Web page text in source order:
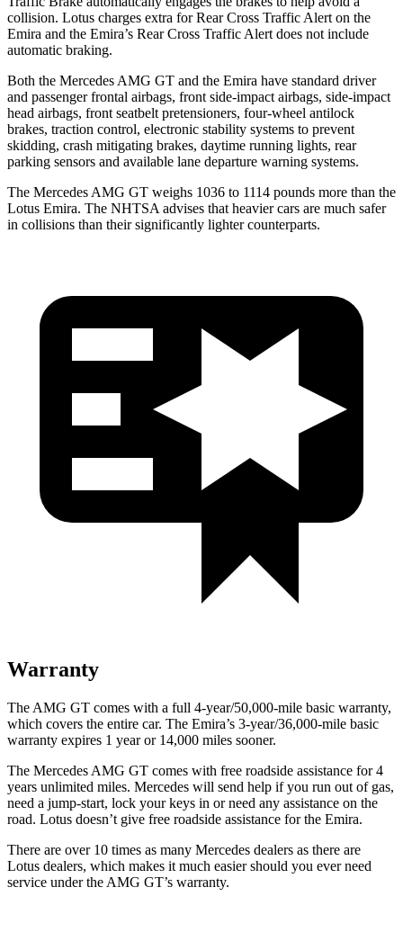
collision. Lotus charges extra for Rear Cross Traffic Alert on the
Emira and the Emira’s Rear Cross Traffic Alert does not include
automatic braking.
Both the Mercedes AMG GT and the Emira have standard driver
and passenger frontal airbags, front side-impact airbags, side-impact
head airbags, front seatbelt pretensioners, four-wheel antilock
brakes, traction control, electronic stability systems to prevent
skidding, crash mitigating brakes, daytime running lights, rear
parking sensors and available lane departure warning systems.
The Mercedes AMG GT weighs 1036 to 1114 pounds more than the
Lotus Emira. The NHTSA advises that heavier cars are much safer
in collisions than their significantly lighter counterparts.
Warranty
The AMG GT comes with a full 4-year/50,000-mile basic warranty,
which covers the entire car. The Emira’s 3-year/36,000-mile basic
warranty expires 1 year or 14,000 miles sooner.
The Mercedes AMG GT comes with free roadside assistance for 4
years unlimited miles. Mercedes will send help if you run out of gas,
need a jump-start, lock your keys in or need any assistance on the
road. Lotus doesn’t give free roadside assistance for the Emira.
There are over 10 times as many Mercedes dealers as there are
Lotus dealers, which makes it much easier should you ever need
service under the AMG GT’s warranty.